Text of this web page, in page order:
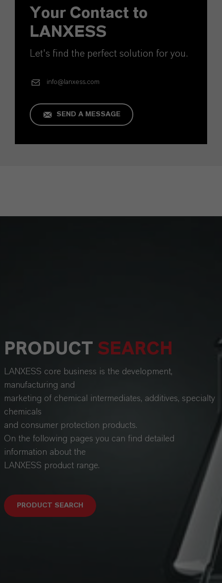
Your Contact to
LANXESS
Let's find the perfect solution for you.
info@lanxess.com
SEND A MESSAGE
PRODUCT SEARCH
LANXESS core business is the development,
manufacturing and
marketing of chemical intermediates, additives, specialty
chemicals
and consumer protection products.
On the following pages you can find detailed
information about the
LANXESS product range.
PRODUCT SEARCH